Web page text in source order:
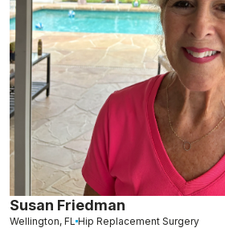
Susan Friedman
Wellington, FL Hip Replacement Surgery